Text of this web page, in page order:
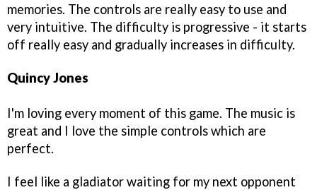
memories. The controls are really easy to use and
very intuitive. The difficulty is progressive - it starts
off really easy and gradually increases in difficulty.
Quincy Jones
I'm loving every moment of this game. The music is
great and I love the simple controls which are
perfect.
I feel like a gladiator waiting for my next opponent